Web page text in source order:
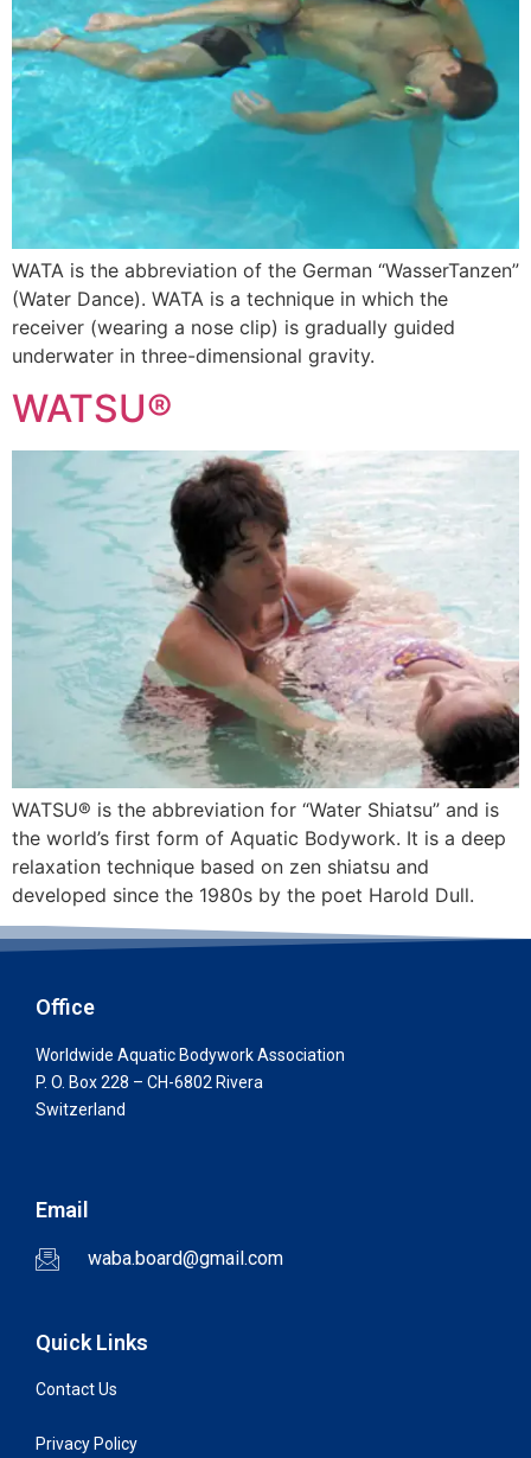
WATA is the abbreviation of the German “WasserTanzen”
(Water Dance). WATA is a technique in which the
receiver (wearing a nose clip) is gradually guided
underwater in three-dimensional gravity.
WATSU®
WATSU® is the abbreviation for “Water Shiatsu” and is
the world’s first form of Aquatic Bodywork. It is a deep
relaxation technique based on zen shiatsu and
developed since the 1980s by the poet Harold Dull.
Office
Worldwide Aquatic Bodywork Association
P. O. Box 228 – CH-6802 Rivera
Switzerland
Email
waba.board@gmail.com
Quick Links
Contact Us
Privacy Policy